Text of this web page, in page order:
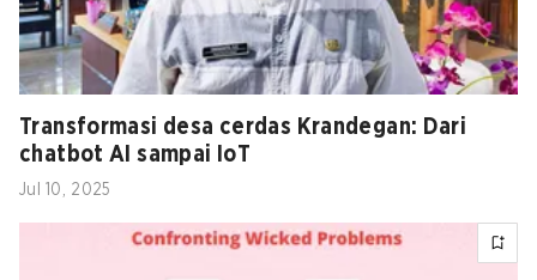
Transformasi desa cerdas Krandegan: Dari
chatbot AI sampai IoT
Jul 10, 2025